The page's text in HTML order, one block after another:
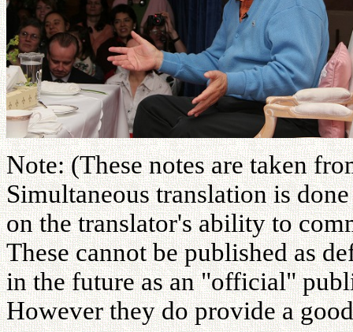
Note: (These notes are taken
Simultaneous translation is
on the translator's ability to
These cannot be published as
in the future as an "official"
However they do provide a